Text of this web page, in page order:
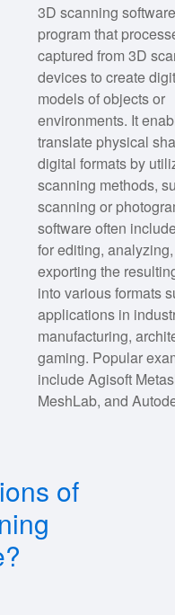
3D scanning
program that
captured from 3D
devices to create
models of objects or
environments. It
translate physical
digital formats by
scanning methods,
scanning or
software often
for editing,
exporting the
into various formats
applications in
manufacturing,
gaming. Popular
include Agisoft
MeshLab, and
of